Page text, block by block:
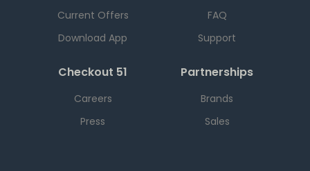
Current Offers
Download App
FAQ
Support
Checkout 51
Careers
Press
Partnerships
Brands
Sales